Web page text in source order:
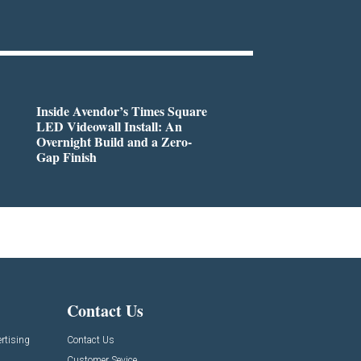
Inside Avendor’s Times Square
LED Videowall Install: An
Overnight Build and a Zero-
Gap Finish
Contact Us
Contact Us